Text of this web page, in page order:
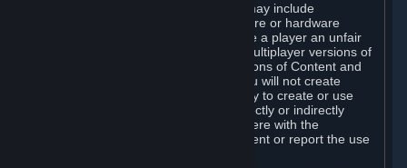
Steam and the Content and Services may include
functionality designed to identify software or hardware
processes or functionality that may give a player an unfair
competitive advantage when playing multiplayer versions of
any Content and Services or modifications of Content and
Services ("Cheats"). You agree that you will not create
Cheats or assist third parties in any way to create or use
Cheats. You agree that you will not directly or indirectly
disable, circumvent, or otherwise interfere with the
operation of software designed to prevent or report the use